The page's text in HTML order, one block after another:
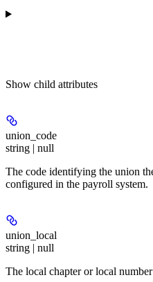
Show child attributes
union_code
string | null
The code identifying the union
configured in the payroll system.
union_local
string | null
The local chapter or local